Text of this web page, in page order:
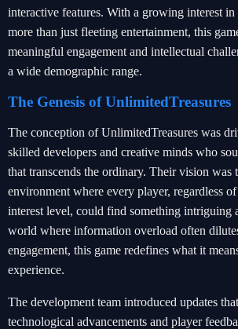
interactive features. With a growing interest in
more than just fleeting entertainment, this
meaningful engagement and intellectual
a wide demographic range.
The Genesis of UnlimitedTreasures
The conception of UnlimitedTreasures was
skilled developers and creative minds who
that transcends the ordinary. Their vision was
environment where every player, regardless
interest level, could find something intriguing
world where information overload often
engagement, this game redefines what it
experience.
The development team introduced updates
technological advancements and player